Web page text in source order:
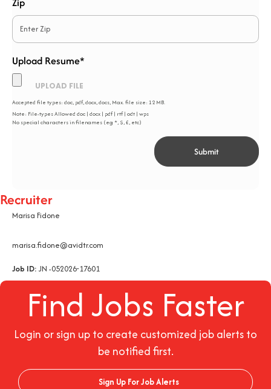
Upload Resume*
Accepted file types: doc, pdf, docx, docs, Max. file size: 12 MB.
Note: File-types Allowed doc | docx | pdf | rtf | odt | wps
No special characters in filenames (eg *, $, £, etc)
Recruiter
Marisa Fidone
marisa.fidone@avidtr.com
Job ID: JN -052026-17601
Find Jobs Faster
Login or sign up to create customized job alerts to
be notified first.
Sign Up For Job Alerts